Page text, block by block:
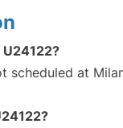
scheduled at